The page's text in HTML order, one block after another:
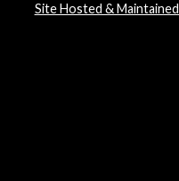
Site Hosted &